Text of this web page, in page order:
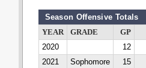
Season Offensive Totals
YEAR GRADE GP
2020
12
2021
Sophomore 15